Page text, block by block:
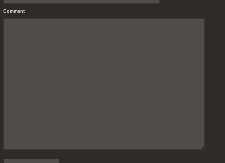
Comment